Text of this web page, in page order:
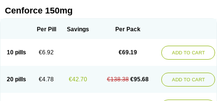
Cenforce 150mg
Per Pill Savings Per Pack
10 pills €6.92 €69.19 ADD TO CART
20 pills €4.78 €42.70 €138.38 €95.68 ADD TO CART